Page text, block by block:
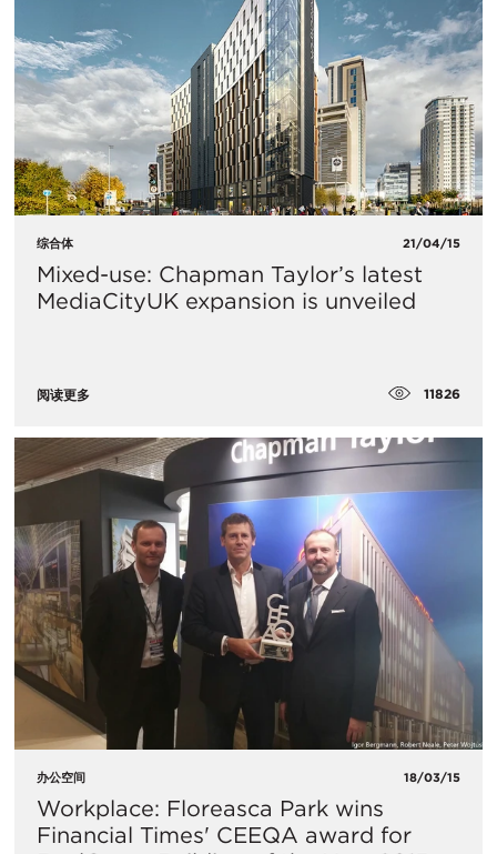
综合体 21/04/15
Mixed-use: Chapman Taylor’s latest
MediaCityUK expansion is unveiled
阅读更多 11826
办公空间 18/03/15
Workplace: Floreasca Park wins
Financial Times' CEEQA award for